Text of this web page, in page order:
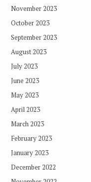
November 2023
October 2023
September 2023
August 2023
July 2023
June 2023
May 2023
April 2023
March 2023
February 2023
January 2023
December 2022